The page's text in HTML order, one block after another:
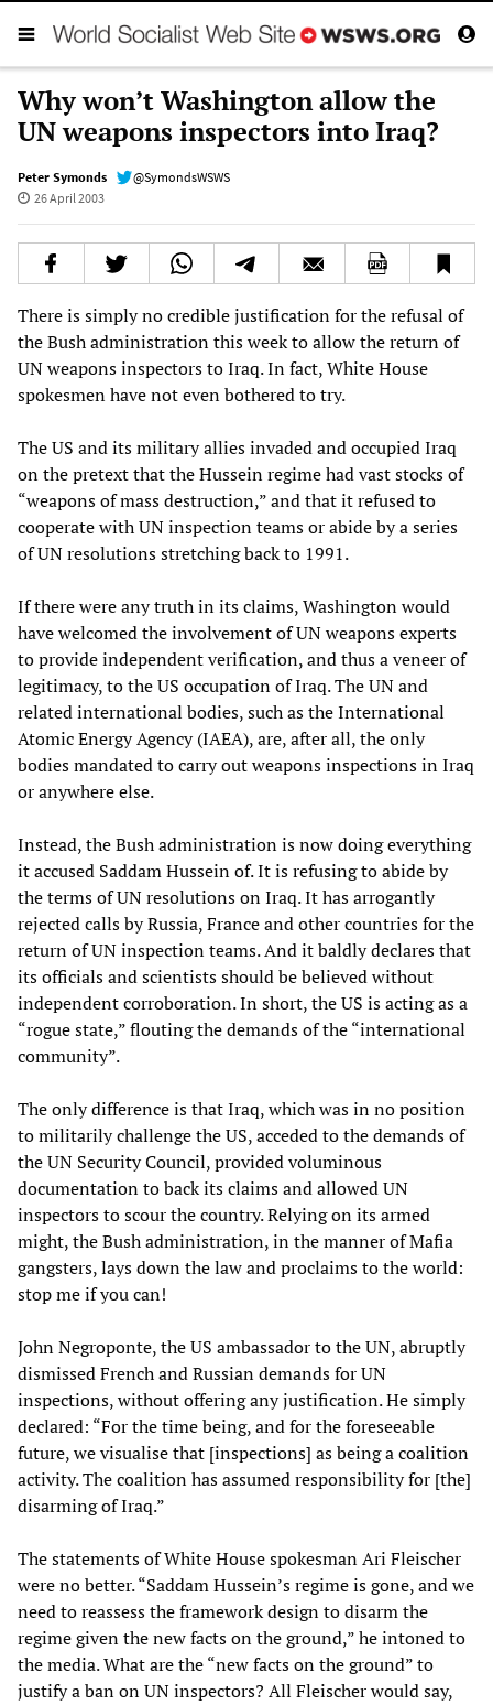
Why won’t Washington allow the
UN weapons inspectors into Iraq?
Peter Symonds
@SymondsWSWS
26 April 2003
There is simply no credible justification for the refusal of
the Bush administration this week to allow the return of
UN weapons inspectors to Iraq. In fact, White House
spokesmen have not even bothered to try.
The US and its military allies invaded and occupied Iraq
on the pretext that the Hussein regime had vast stocks of
“weapons of mass destruction,” and that it refused to
cooperate with UN inspection teams or abide by a series
of UN resolutions stretching back to 1991.
If there were any truth in its claims, Washington would
have welcomed the involvement of UN weapons experts
to provide independent verification, and thus a veneer of
legitimacy, to the US occupation of Iraq. The UN and
related international bodies, such as the International
Atomic Energy Agency (IAEA), are, after all, the only
bodies mandated to carry out weapons inspections in Iraq
or anywhere else.
Instead, the Bush administration is now doing everything
it accused Saddam Hussein of. It is refusing to abide by
the terms of UN resolutions on Iraq. It has arrogantly
rejected calls by Russia, France and other countries for the
return of UN inspection teams. And it baldly declares that
its officials and scientists should be believed without
independent corroboration. In short, the US is acting as a
“rogue state,” flouting the demands of the “international
community”.
The only difference is that Iraq, which was in no position
to militarily challenge the US, acceded to the demands of
the UN Security Council, provided voluminous
documentation to back its claims and allowed UN
inspectors to scour the country. Relying on its armed
might, the Bush administration, in the manner of Mafia
gangsters, lays down the law and proclaims to the world:
stop me if you can!
John Negroponte, the US ambassador to the UN, abruptly
dismissed French and Russian demands for UN
inspections, without offering any justification. He simply
declared: “For the time being, and for the foreseeable
future, we visualise that [inspections] as being a coalition
activity. The coalition has assumed responsibility for [the]
disarming of Iraq.”
The statements of White House spokesman Ari Fleischer
were no better. “Saddam Hussein’s regime is gone, and we
need to reassess the framework design to disarm the
regime given the new facts on the ground,” he intoned to
the media. What are the “new facts on the ground” to
justify a ban on UN inspectors? All Fleischer would say,